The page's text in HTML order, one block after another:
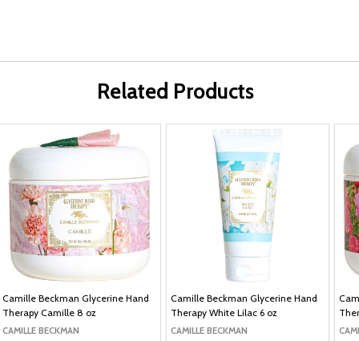
Related Products
Camille Beckman Glycerine Hand
Therapy Camille 8 oz
CAMILLE BECKMAN
Camille Beckman Glycerine Hand
Therapy White Lilac 6 oz
CAMILLE BECKMAN